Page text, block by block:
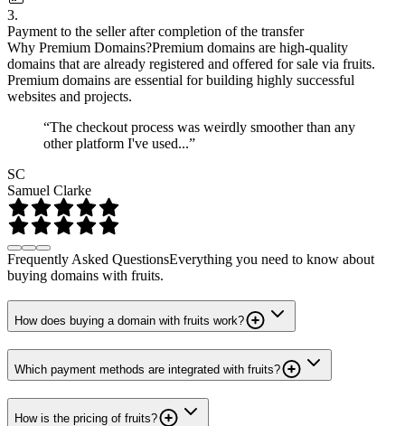
3.
Payment to the seller after completion of the transfer
Why Premium Domains?Premium domains are high-quality
domains that are already registered and offered for sale via fruits.
Premium domains are essential for building highly successful
websites and projects.
“The checkout process was weirdly smoother than any
other platform I've used...”
SC
Samuel Clarke
Frequently Asked QuestionsEverything you need to know about
buying domains with fruits.
How does buying a domain with fruits work?
Which payment methods are integrated with fruits?
How is the pricing of fruits?